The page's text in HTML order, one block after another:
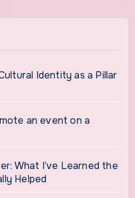
Identity as a Pillar
an event on a
What I’ve Learned the
Helped